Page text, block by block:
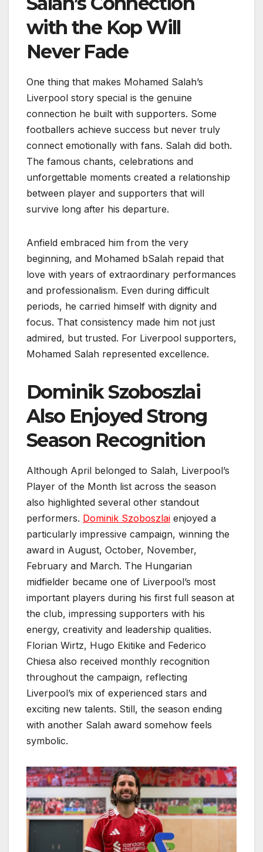
with the Kop Will
Never Fade
One thing that makes Mohamed Salah’s
Liverpool story special is the genuine
connection he built with supporters. Some
footballers achieve success but never truly
connect emotionally with fans. Salah did both.
The famous chants, celebrations and
unforgettable moments created a relationship
between player and supporters that will
survive long after his departure.
Anfield embraced him from the very
beginning, and Mohamed bSalah repaid that
love with years of extraordinary performances
and professionalism. Even during difficult
periods, he carried himself with dignity and
focus. That consistency made him not just
admired, but trusted. For Liverpool supporters,
Mohamed Salah represented excellence.
Dominik Szoboszlai
Also Enjoyed Strong
Season Recognition
Although April belonged to Salah, Liverpool’s
Player of the Month list across the season
also highlighted several other standout
performers. Dominik Szoboszlai enjoyed a
particularly impressive campaign, winning the
award in August, October, November,
February and March. The Hungarian
midfielder became one of Liverpool’s most
important players during his first full season at
the club, impressing supporters with his
energy, creativity and leadership qualities.
Florian Wirtz, Hugo Ekitike and Federico
Chiesa also received monthly recognition
throughout the campaign, reflecting
Liverpool’s mix of experienced stars and
exciting new talents. Still, the season ending
with another Salah award somehow feels
symbolic.